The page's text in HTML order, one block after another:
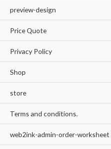
preview-design
Price Quote
Privacy Policy
Shop
store
Terms and conditions.
web2ink-admin-order-worksheet